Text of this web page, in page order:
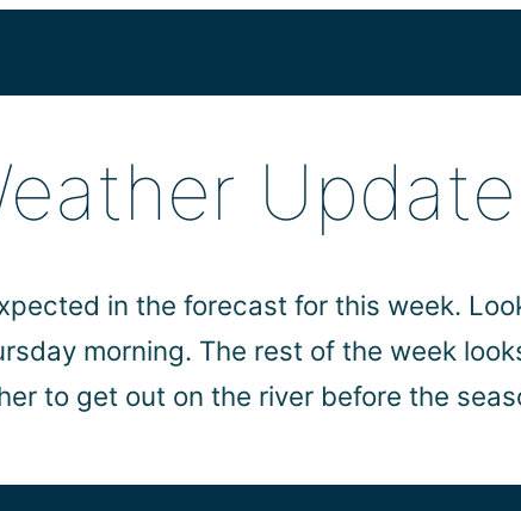
Update
in the forecast for this week.
morning. The rest of the week
to get out on the river before the